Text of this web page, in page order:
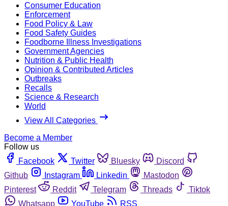
Consumer Education
Enforcement
Food Policy & Law
Food Safety Guides
Foodborne Illness Investigations
Government Agencies
Nutrition & Public Health
Opinion & Contributed Articles
Outbreaks
Recalls
Science & Research
World
View All Categories
Become a Member
Follow us
Facebook
Twitter Bluesky
Discord
Github
Instagram Linkedin
Mastodon
Pinterest
Reddit Telegram Threads
Tiktok
Whatsapp
YouTube
RSS